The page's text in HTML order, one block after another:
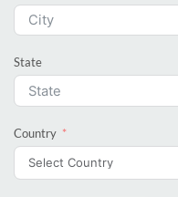
State
Country